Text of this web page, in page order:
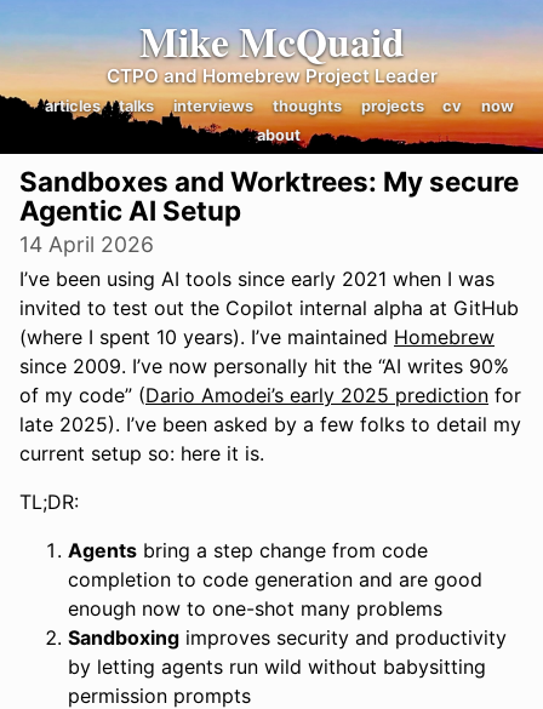
Mike McQuaid
CTPO and Homebrew Project Leader
articles talks interviews thoughts projects cv
now
about
Sandboxes and Worktrees: My secure
Agentic AI Setup
14 April 2026
I’ve been using AI tools since early 2021 when I was
invited to test out the Copilot internal alpha at GitHub
(where I spent 10 years). I’ve maintained Homebrew
since 2009. I’ve now personally hit the “AI writes 90%
of my code” (Dario Amodei’s early 2025 prediction for
late 2025). I’ve been asked by a few folks to detail my
current setup so: here it is.
TL;DR:
Agents bring a step change from code
completion to code generation and are good
enough now to one-shot many problems
Sandboxing improves security and productivity
by letting agents run wild without babysitting
permission prompts